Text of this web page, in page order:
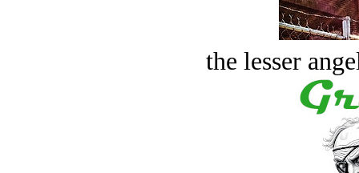
the lesser